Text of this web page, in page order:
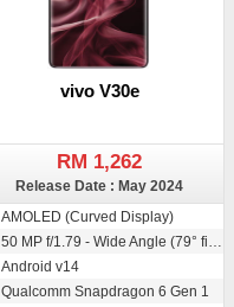
vivo V30e
RM 1,262
Release Date : May 2024
AMOLED (Curved Display)
50 MP f/1.79 - Wide Angle (79° field-of-view) - Primary Camera (1/1.95" sensor size - IMX882 - CMOS image sensor - Exmor-RS CMOS Sensor - 0.8µm pixel size) / 50 MP f/2.45 - Wide Angle - Primary Camera (25 mm focal length)
Android v14
Qualcomm Snapdragon 6 Gen 1